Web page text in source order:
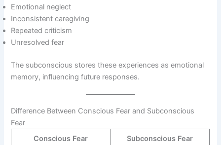
Emotional neglect
Inconsistent caregiving
Repeated criticism
Unresolved fear
The subconscious stores these experiences as emotional
memory, influencing future responses.
Difference Between Conscious Fear and Subconscious
Fear
Conscious Fear
Subconscious Fear